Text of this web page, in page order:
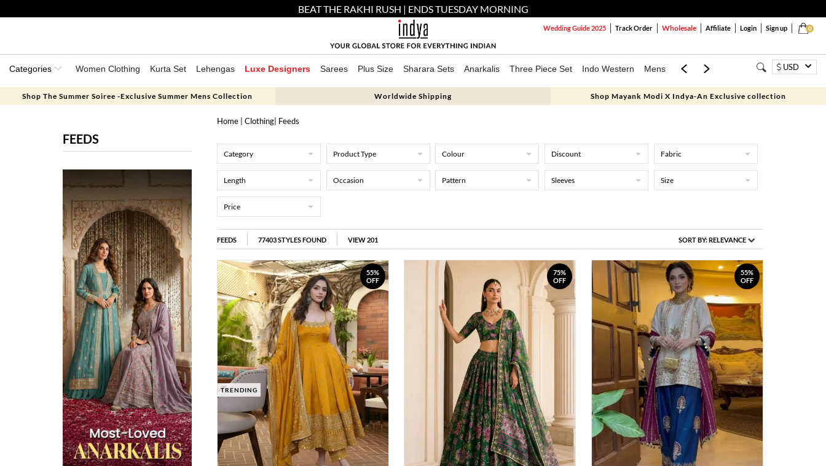
BEAT THE RAKHI RUSH | ENDS TUESDAY MORNING
0
Wedding Guide 2025 Track Order Wholesale Affiliate Login Sign up
Categories Women Clothing Kurta Set Lehengas Luxe Designers Sarees Plus Size Sharara Sets Anarkalis Three Piece Set Indo Western Mens Mom & Mini USD
Shop The Summer Soiree -Exclusive Summer Mens Collection Worldwide Shipping Shop Mayank Modi X Indya-An Exclusive collection
FEEDS
Home| Clothing| Feeds
Category Product Type Colour Discount Fabric
Length Occasion Pattern Sleeves Size
Price
FEEDS 77403STYLES FOUND VIEW 201 SORT BY:RELEVANCE
55%
OFF
TRENDING
75%
OFF
55%
OFF